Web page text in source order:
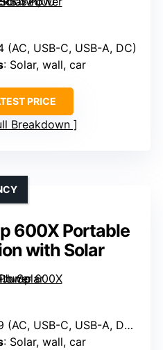
(AC, USB-C, USB-A, DC)
: Solar, wall, car
PRICE
Breakdown
600X Portable
with Solar
(AC, USB-C, USB-A, DC, car)
: Solar, wall, car